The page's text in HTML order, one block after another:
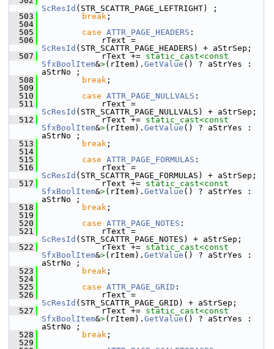
ScResId (STR_SCATTR_PAGE_LEFTRIGHT) ;
  503
break ;
  504
  505
case ATTR_PAGE_HEADERS :
  506
ScResId (STR_SCATTR_PAGE_HEADERS) + aStrSep;
  507
            rText +=
static_cast<
SfxBoolItem&>(rItem). GetValue () ? aStrYes :
aStrNo ;
  508
break ;
  509
  510
case ATTR_PAGE_NULLVALS :
  511
ScResId (STR_SCATTR_PAGE_NULLVALS) + aStrSep;
  512
            rText +=
static_cast<
SfxBoolItem&>(rItem). GetValue () ? aStrYes :
aStrNo ;
  513
break ;
  514
  515
case ATTR_PAGE_FORMULAS :
  516
ScResId (STR_SCATTR_PAGE_FORMULAS) + aStrSep;
  517
            rText +=
static_cast<
SfxBoolItem&>(rItem). GetValue () ? aStrYes :
aStrNo ;
  518
break ;
  519
  520
case ATTR_PAGE_NOTES :
  521
ScResId (STR_SCATTR_PAGE_NOTES) + aStrSep;
  522
            rText +=
static_cast<
SfxBoolItem&>(rItem). GetValue () ? aStrYes :
aStrNo ;
  523
break ;
  524
  525
case ATTR_PAGE_GRID :
  526
ScResId (STR_SCATTR_PAGE_GRID) + aStrSep;
  527
            rText +=
static_cast<
SfxBoolItem&>(rItem). GetValue () ? aStrYes :
aStrNo ;
  528
break ;
  529